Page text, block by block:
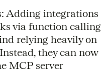
Adding integrations
via function calling
relying heavily on
they can now
MCP server